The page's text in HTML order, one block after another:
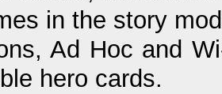
in the story
Ad Hoc and
hero cards.